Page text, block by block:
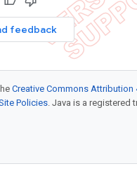
feedback
Creative Commons Attribution
Policies. Java is a registered